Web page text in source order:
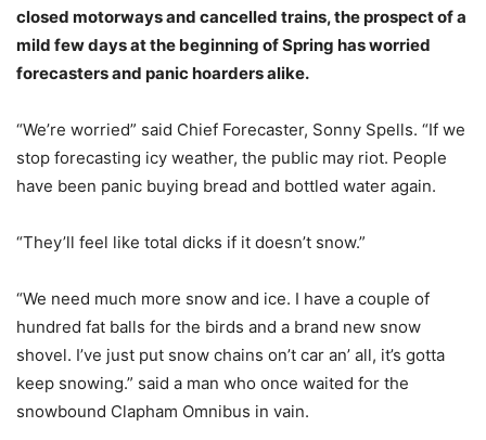
closed motorways and cancelled trains, the prospect of a
mild few days at the beginning of Spring has worried
forecasters and panic hoarders alike.
“We’re worried” said Chief Forecaster, Sonny Spells. “If we
stop forecasting icy weather, the public may riot. People
have been panic buying bread and bottled water again.
“They’ll feel like total dicks if it doesn’t snow.”
“We need much more snow and ice. I have a couple of
hundred fat balls for the birds and a brand new snow
shovel. I’ve just put snow chains on’t car an’ all, it’s gotta
keep snowing.” said a man who once waited for the
snowbound Clapham Omnibus in vain.